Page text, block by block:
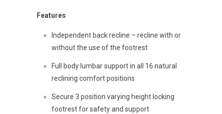
Features
Independent back recline – recline with or
without the use of the footrest
Full body lumbar support in all 16 natural
reclining comfort positions
Secure 3 position varying height locking
footrest for safety and support